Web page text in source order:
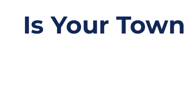
Is Your